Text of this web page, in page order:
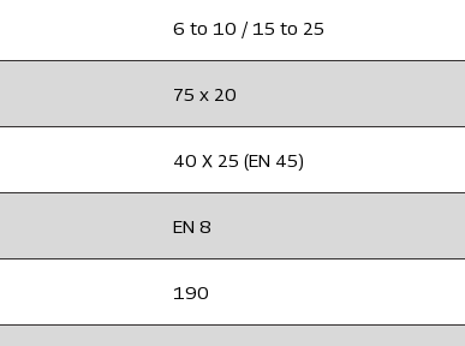
6 to 10 / 15 to 25
75 x 20
40 X 25 (EN 45)
EN 8
190